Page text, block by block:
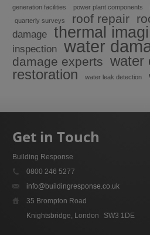
generation facilities
power plant components
quarterly surveys
roof repair
damage
thermal
inspection
water
damage experts water
restoration
water leak detection
Get in Touch
Building Response
0800 246 5277
info@buildingresponse.co.uk
35 Brompton Road
Knightsbridge, London
SW3 1DE